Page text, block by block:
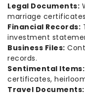
Legal Documents:
marriage
Financial Records:
investment
Business Files:
records.
Sentimental Items:
certificates,
Travel Documents: